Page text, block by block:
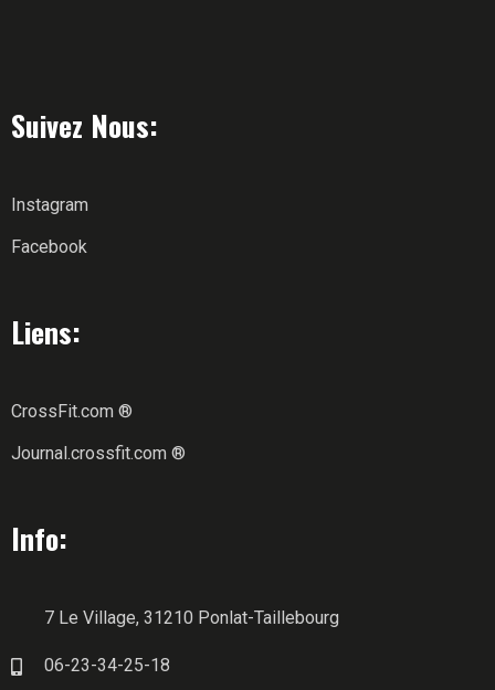
Suivez Nous:
Instagram
Facebook
Liens:
CrossFit.com ®
Journal.crossfit.com ®
Info:
7 Le Village, 31210 Ponlat-Taillebourg
06-23-34-25-18